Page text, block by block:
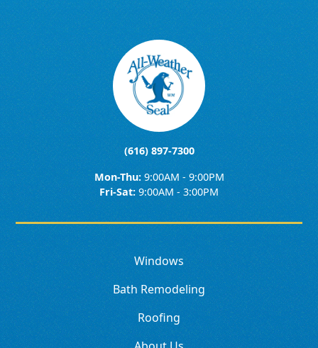
(616) 897-7300
Mon-Thu:9:00AM - 9:00PM
Fri-Sat: 9:00AM - 3:00PM
Windows
Bath Remodeling
Roofing